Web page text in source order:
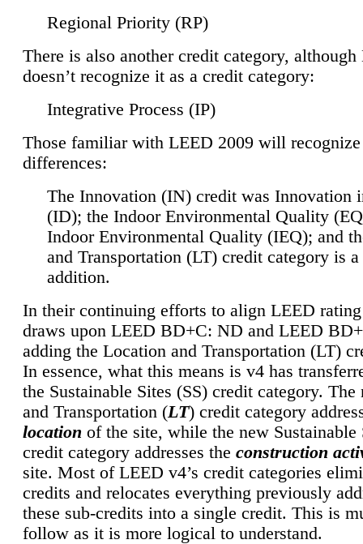
Regional Priority (RP)
There is also another credit category,
doesn’t recognize it as a credit category:
Integrative Process (IP)
Those familiar with LEED 2009 will
differences:
The Innovation (IN) credit was Innovation
(ID); the Indoor Environmental Quality
Indoor Environmental Quality (IEQ); and
and Transportation (LT) credit category is
addition.
In their continuing efforts to align LEED
draws upon LEED BD+C: ND and LEED
adding the Location and Transportation (LT)
In essence, what this means is v4 has
the Sustainable Sites (SS) credit category.
and Transportation (LT) credit category
location of the site, while the new Sustainable
credit category addresses the construction
site. Most of LEED v4’s credit categories
credits and relocates everything previously
these sub-credits into a single credit. This is
follow as it is more logical to understand.